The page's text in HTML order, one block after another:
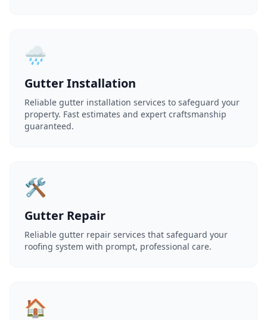
🌧️
Gutter Installation
Reliable gutter installation services to safeguard your
property. Fast estimates and expert craftsmanship
guaranteed.
🛠️
Gutter Repair
Reliable gutter repair services that safeguard your
roofing system with prompt, professional care.
🏠